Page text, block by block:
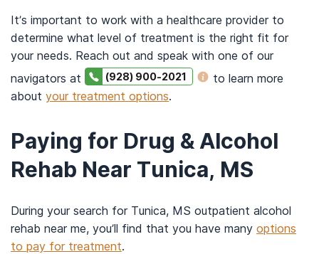
It’s important to work with a healthcare provider to
determine what level of treatment is the right fit for
your needs. Reach out and speak with one of our
navigators at
(928) 900-2021
to learn more
about your treatment options.
Paying for Drug & Alcohol
Rehab Near Tunica, MS
During your search for Tunica, MS outpatient alcohol
rehab near me, you’ll find that you have many options
to pay for treatment.